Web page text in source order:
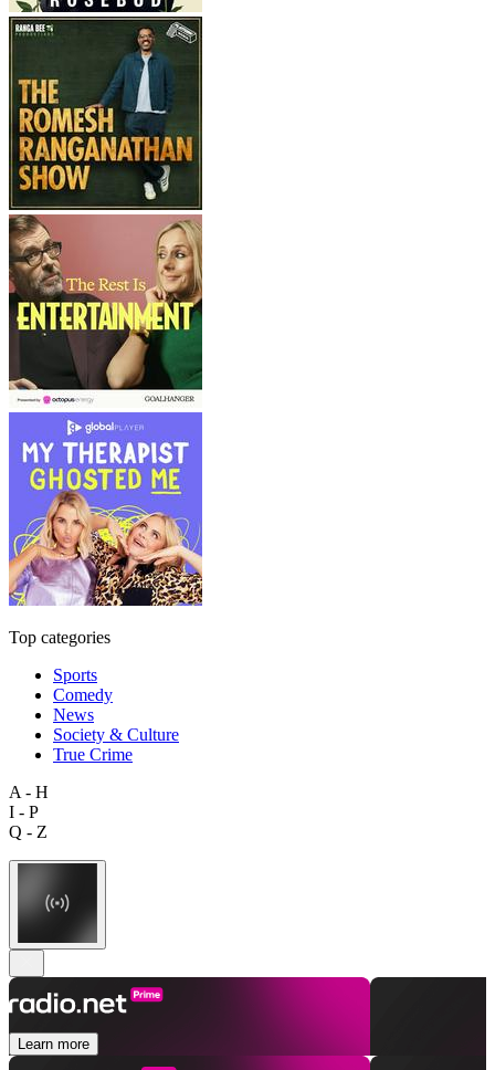
Top categories
Sports
Comedy
News
Society & Culture
True Crime
A - H
I - P
Q - Z
Learn more